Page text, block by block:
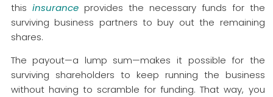
this insuranceprovides the necessary funds for the
surviving business partners to buy out the remaining
shares.
The payout—a lump sum—makes it possible for the
surviving shareholders to keep running the business
without having to scramble for funding. That way, you